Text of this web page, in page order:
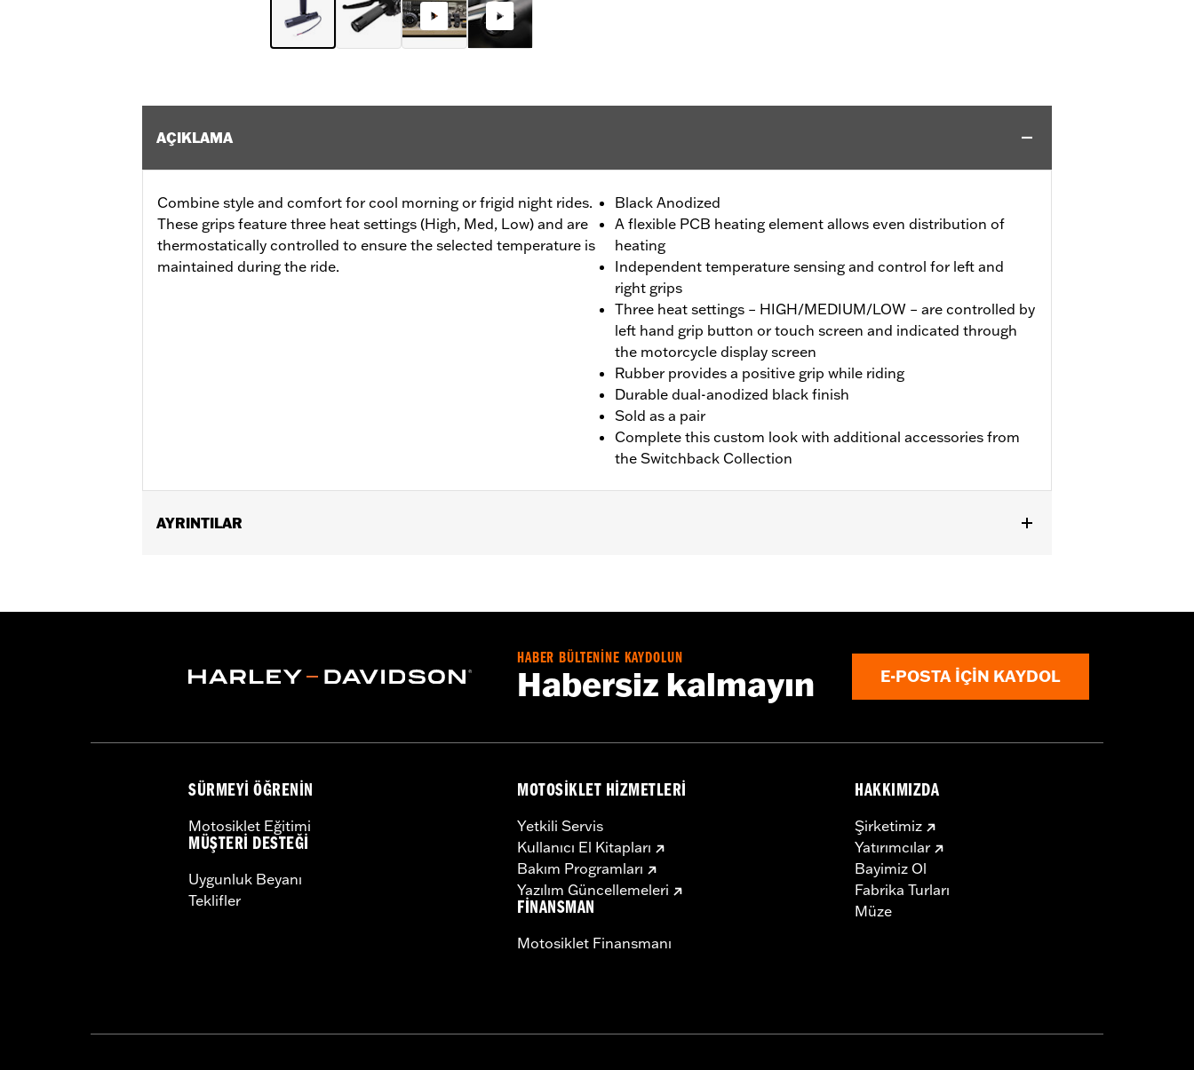
AÇIKLAMA
Combine style and comfort for cool morning or frigid night rides.
These grips feature three heat settings (High, Med, Low) and are
thermostatically controlled to ensure the selected temperature is
maintained during the ride.
Black Anodized
A flexible PCB heating element allows even distribution of
heating
Independent temperature sensing and control for left and
right grips
Three heat settings – HIGH/MEDIUM/LOW – are controlled by
left hand grip button or touch screen and indicated through
the motorcycle display screen
Rubber provides a positive grip while riding
Durable dual-anodized black finish
Sold as a pair
Complete this custom look with additional accessories from
the Switchback Collection
AYRINTILAR
update by a Harley-Davidson dealer see your local dealer for details.
Diameter:1.5
HABER BÜLTENİNE KAYDOLUN
Habersiz kalmayın E-POSTA IÇIN KAYDOL
SÜRMEYI ÖĞRENIN
Motosiklet Eğitimi
MÜŞTERI DESTEĞI
Uygunluk Beyanı
Teklifler
MOTOSIKLET HIZMETLERI
Yetkili Servis
Kullanıcı El Kitapları
Bakım Programları
Yazılım Güncellemeleri
FINANSMAN
Motosiklet Finansmanı
HAKKIMIZDA
Şirketimiz
Yatırımcılar
Bayimiz Ol
Fabrika Turları
Müze